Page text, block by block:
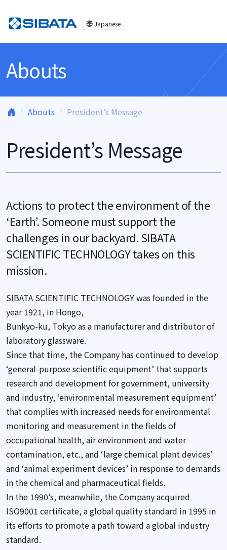
Japanese
Abouts
Abouts President’s Message
President’s Message
Actions to protect the environment of the
‘Earth’. Someone must support the
challenges in our backyard. SIBATA
SCIENTIFIC TECHNOLOGY takes on this
mission.
SIBATA SCIENTIFIC TECHNOLOGY was founded in the
year 1921, in Hongo,
Bunkyo-ku, Tokyo as a manufacturer and distributor of
laboratory glassware.
Since that time, the Company has continued to develop
‘general-purpose scientific equipment’ that supports
research and development for government, university
and industry, ‘environmental measurement equipment’
that complies with increased needs for environmental
monitoring and measurement in the fields of
occupational health, air environment and water
contamination, etc., and ‘large chemical plant devices’
and ‘animal experiment devices’ in response to demands
in the chemical and pharmaceutical fields.
In the 1990’s, meanwhile, the Company acquired
ISO9001 certificate, a global quality standard in 1995 in
its efforts to promote a path toward a global industry
standard.